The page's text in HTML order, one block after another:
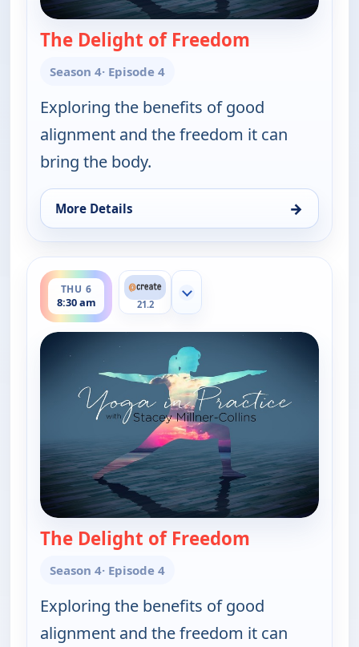
The Delight of Freedom
Season 4· Episode 4
Exploring the benefits of good
alignment and the freedom it can
bring the body.
More Details →
for Yoga in Practice, Thu 6, 6:30 am
THU 6
8:30 am
ends 9:00 am
21.2
Show more channels
The Delight of Freedom
Season 4· Episode 4
Exploring the benefits of good
alignment and the freedom it can